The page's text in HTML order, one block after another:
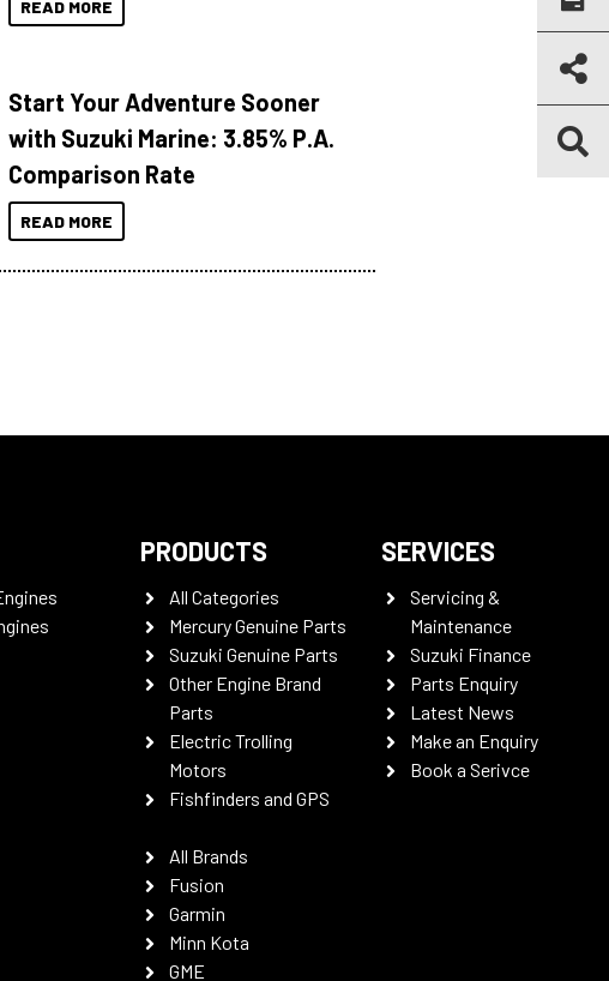
READ MORE
Start Your Adventure Sooner
with Suzuki Marine: 3.85% P.A.
Comparison Rate
READ MORE
PRODUCTS
All Categories
Mercury Genuine Parts
Suzuki Genuine Parts
Other Engine Brand
Parts
Electric Trolling
Motors
Fishfinders and GPS
All Brands
Fusion
Garmin
Minn Kota
GME
SERVICES
Servicing &
Maintenance
Suzuki Finance
Parts Enquiry
Latest News
Make an Enquiry
Book a Serivce